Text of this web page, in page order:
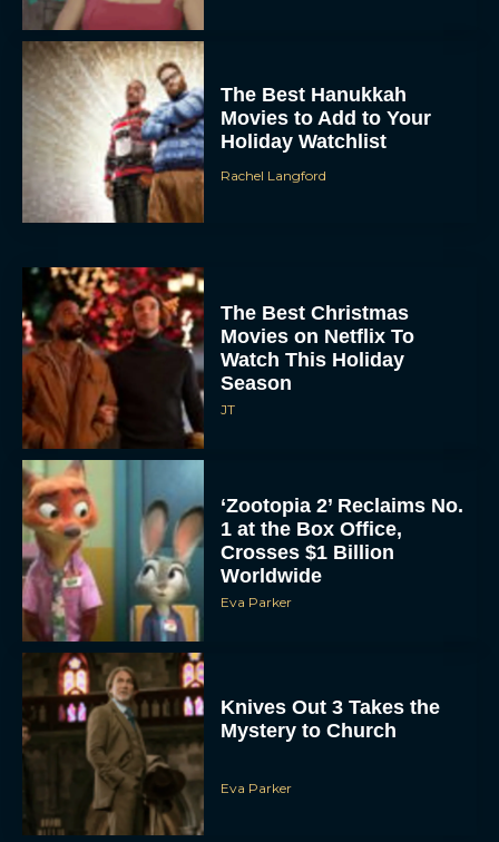
The Best Hanukkah
Movies to Add to Your
Holiday Watchlist
Rachel Langford
The Best Christmas
Movies on Netflix To
Watch This Holiday
Season
JT
‘Zootopia 2’ Reclaims No.
1 at the Box Office,
Crosses $1 Billion
Worldwide
Eva Parker
Knives Out 3 Takes the
Mystery to Church
Eva Parker